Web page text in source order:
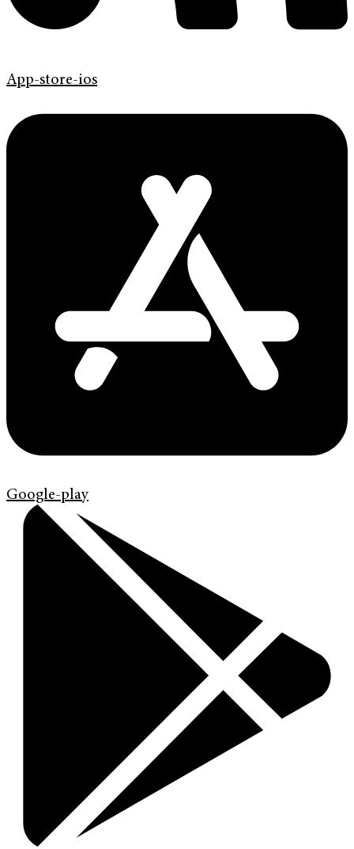
App-store-ios
Google-play